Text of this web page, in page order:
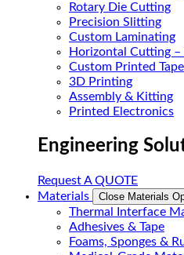
Rotary Die Cutting
Precision Slitting
Custom Laminating
Horizontal Cutting –
Custom Printed
3D Printing
Assembly & Kitting
Printed Electronics
Engineering
Request A QUOTE
Materials
Close Materials
Thermal Interface
Adhesives & Tape
Foams, Sponges &